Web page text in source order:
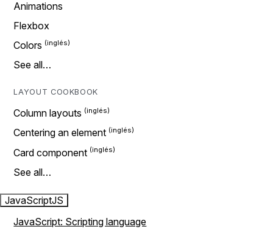
Animations
Flexbox
Colors
See all…
LAYOUT COOKBOOK
Column layouts
Centering an element
Card component
See all…
JavaScriptJS
JavaScript: Scripting language